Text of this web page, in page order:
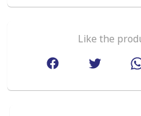
Like the